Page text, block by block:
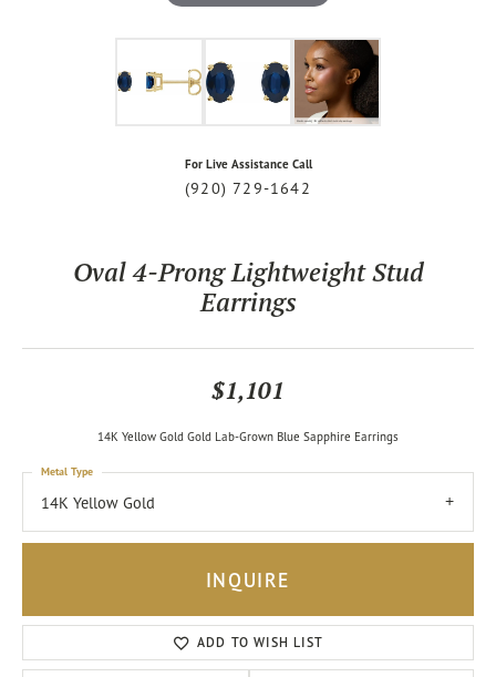
For Live Assistance Call
(920) 729-1642
Oval 4-Prong Lightweight Stud
Earrings
$1,101
14K Yellow Gold Gold Lab-Grown Blue Sapphire Earrings
14K Yellow Gold
Metal Type
INQUIRE
ADD TO WISH LIST